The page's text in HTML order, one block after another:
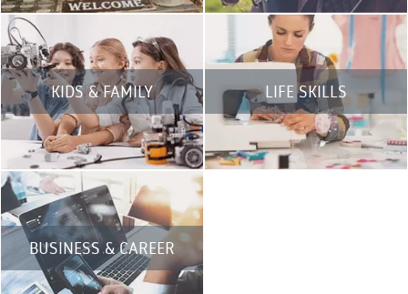
KIDS & FAMILY LIFE SKILLS
BUSINESS & CAREER